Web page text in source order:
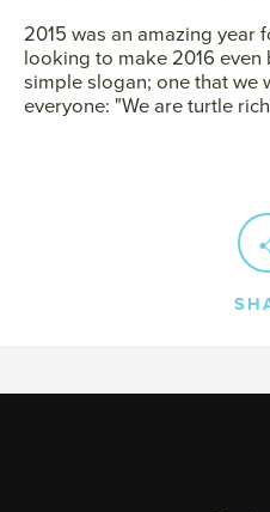
2015 was an amazing year
looking to make 2016 even
simple slogan; one that we
everyone: "We are turtle